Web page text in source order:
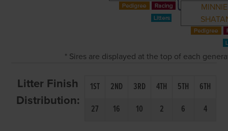
* Sires are displayed at the top of each
Litter Finish
Distribution:
1ST 2ND 3RD 4TH 5TH
6TH
27
16 10 2 6 4